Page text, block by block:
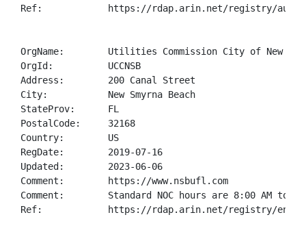
Ref:            https://rdap.arin.net/registry/
OrgName:        Utilities Commission City of New
OrgId:          UCCNSB
Address:        200 Canal Street
City:           New Smyrna Beach
StateProv:      FL
PostalCode:     32168
Country:        US
RegDate:        2019-07-16
Updated:        2023-06-06
Comment:        https://www.nsbufl.com
Comment:        Standard NOC hours are 8:00 AM to
Ref:            https://rdap.arin.net/registry/entity/